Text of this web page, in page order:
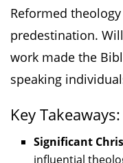
Reformed
predestination.
work made the
speaking
Key Takeaways:
Significant
influential